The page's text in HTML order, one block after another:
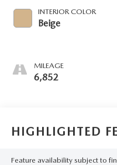
INTERIOR COLOR
Beige
MILEAGE
6,852
HIGHLIGHTED
Feature availability subject to